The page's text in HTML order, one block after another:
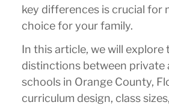
key differences is crucial for
choice for your family.
In this article, we will explore
distinctions between private
schools in Orange County,
curriculum design, class